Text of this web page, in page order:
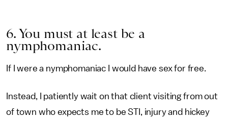
6. You must at least be a
nymphomaniac.
If I were a nymphomaniac I would have sex for free.
Instead, I patiently wait on that client visiting from out
of town who expects me to be STI, injury and hickey